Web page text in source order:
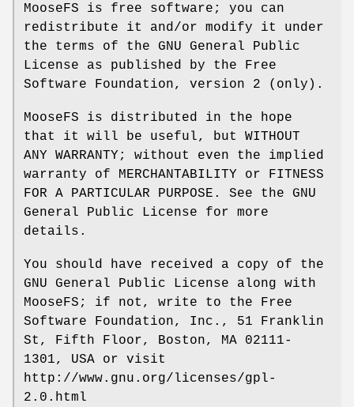
MooseFS is free software; you can
redistribute it and/or modify it under
the terms of the GNU General Public
License as published by the Free
Software Foundation, version 2 (only).
MooseFS is distributed in the hope
that it will be useful, but WITHOUT
ANY WARRANTY; without even the implied
warranty of MERCHANTABILITY or FITNESS
FOR A PARTICULAR PURPOSE. See the GNU
General Public License for more
details.
You should have received a copy of the
GNU General Public License along with
MooseFS; if not, write to the Free
Software Foundation, Inc., 51 Franklin
St, Fifth Floor, Boston, MA 02111-
1301, USA or visit
http://www.gnu.org/licenses/gpl-
2.0.html